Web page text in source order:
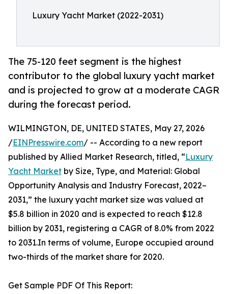
Luxury Yacht Market (2022-2031)
The 75-120 feet segment is the highest
contributor to the global luxury yacht market
and is projected to grow at a moderate CAGR
during the forecast period.
WILMINGTON, DE, UNITED STATES, May 27, 2026
/EINPresswire.com/ -- According to a new report
published by Allied Market Research, titled, “Luxury
Yacht Market by Size, Type, and Material: Global
Opportunity Analysis and Industry Forecast, 2022–
2031,” the luxury yacht market size was valued at
$5.8 billion in 2020 and is expected to reach $12.8
billion by 2031, registering a CAGR of 8.0% from 2022
to 2031.In terms of volume, Europe occupied around
two-thirds of the market share for 2020.
Get Sample PDF Of This Report: